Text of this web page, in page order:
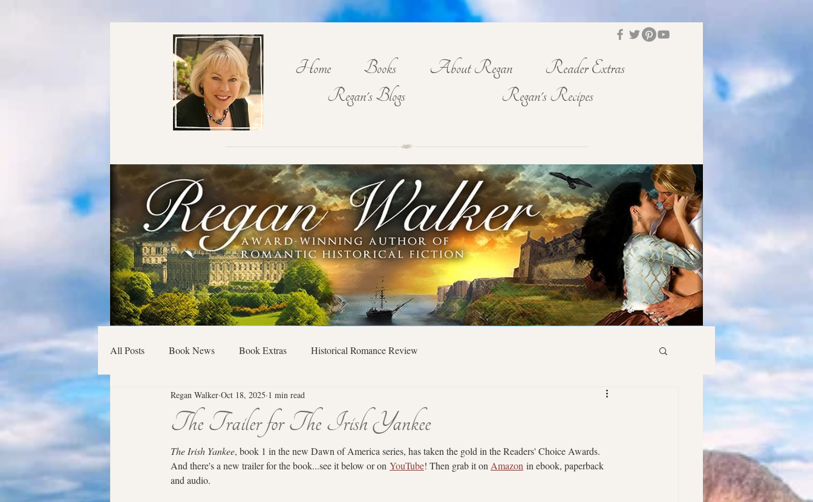
Home Books About Regan
Reader Extras
Regan's Blogs
Regan's Recipes
All Posts Book News Book Extras Historical Romance Review
The Trailer for The Irish Yankee
Regan Walker Oct 18, 2025 1 min read
The Irish Yankee, book 1 in the new Dawn of America series, has taken the gold in the Readers' Choice Awards.
And there's a new trailer for the book...see it below or on YouTube! Then grab it on Amazon in ebook, paperback
and audio.